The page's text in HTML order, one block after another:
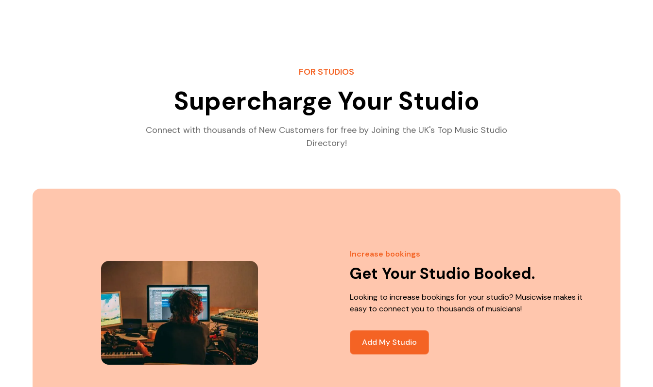
FOR STUDIOS
Supercharge Your Studio
Connect with thousands of New Customers for free by Joining the UK's Top Music Studio
Directory!
Increase bookings
Get Your Studio Booked.
Looking to increase bookings for your studio? Musicwise makes it
easy to connect you to thousands of musicians!
Add My Studio